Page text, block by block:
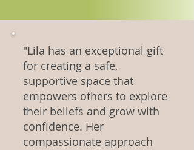
"Lila has an exceptional gift
for creating a safe,
supportive space that
empowers others to explore
their beliefs and grow with
confidence. Her
compassionate approach